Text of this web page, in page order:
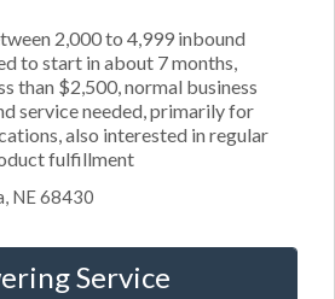
2,000 to 4,999 inbound
to start in about 7 months,
than $2,500, normal business
service needed, primarily for
also interested in regular
fulfillment
NE 68430
Service